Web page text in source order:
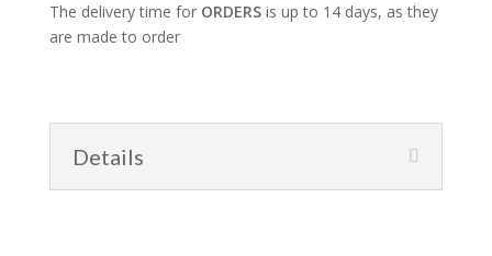
The delivery time for ORDERSis up to 14 days, as they
are made to order
Details